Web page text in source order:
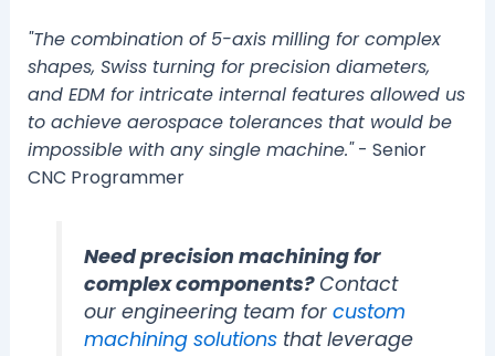
"The combination of 5-axis milling for complex
shapes, Swiss turning for precision diameters,
and EDM for intricate internal features allowed us
to achieve aerospace tolerances that would be
impossible with any single machine."- Senior
CNC Programmer
Need precision machining for
complex components?Contact
our engineering team forcustom
machining solutions that leverage